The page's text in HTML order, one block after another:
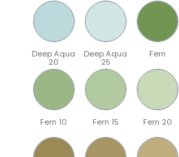
Deep Aqua
20
Deep Aqua
25
Fern
Fern 10 Fern 15 Fern 20